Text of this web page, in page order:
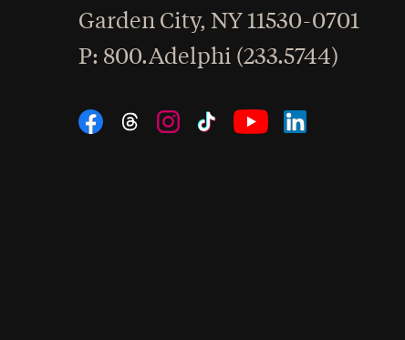
Garden City,NY 11530-0701
Phone
: 800.Adelphi (233.5744)
Social Navigation